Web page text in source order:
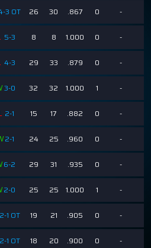
3 OT 26 30 .867 0 -
5-3 8 8 1.000 0 -
4-3 29 33 .879 0 -
3-0 32 32 1.000 1 -
2-1 15 17 .882 0 -
2-1 24 25 .960 0 -
6-2 29 31 .935 0 -
2-0 25 25 1.000 1 -
2-1 OT 19 21 .905 0 -
2-1 OT 18 20 .900 0 -